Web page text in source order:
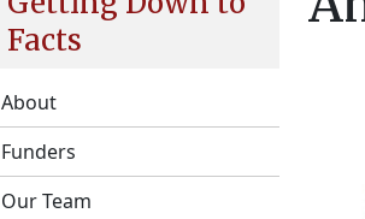
Facts
About
Funders
Our Team